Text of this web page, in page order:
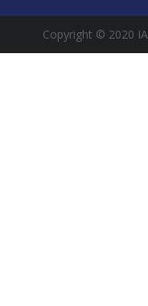
Copyright © 2020